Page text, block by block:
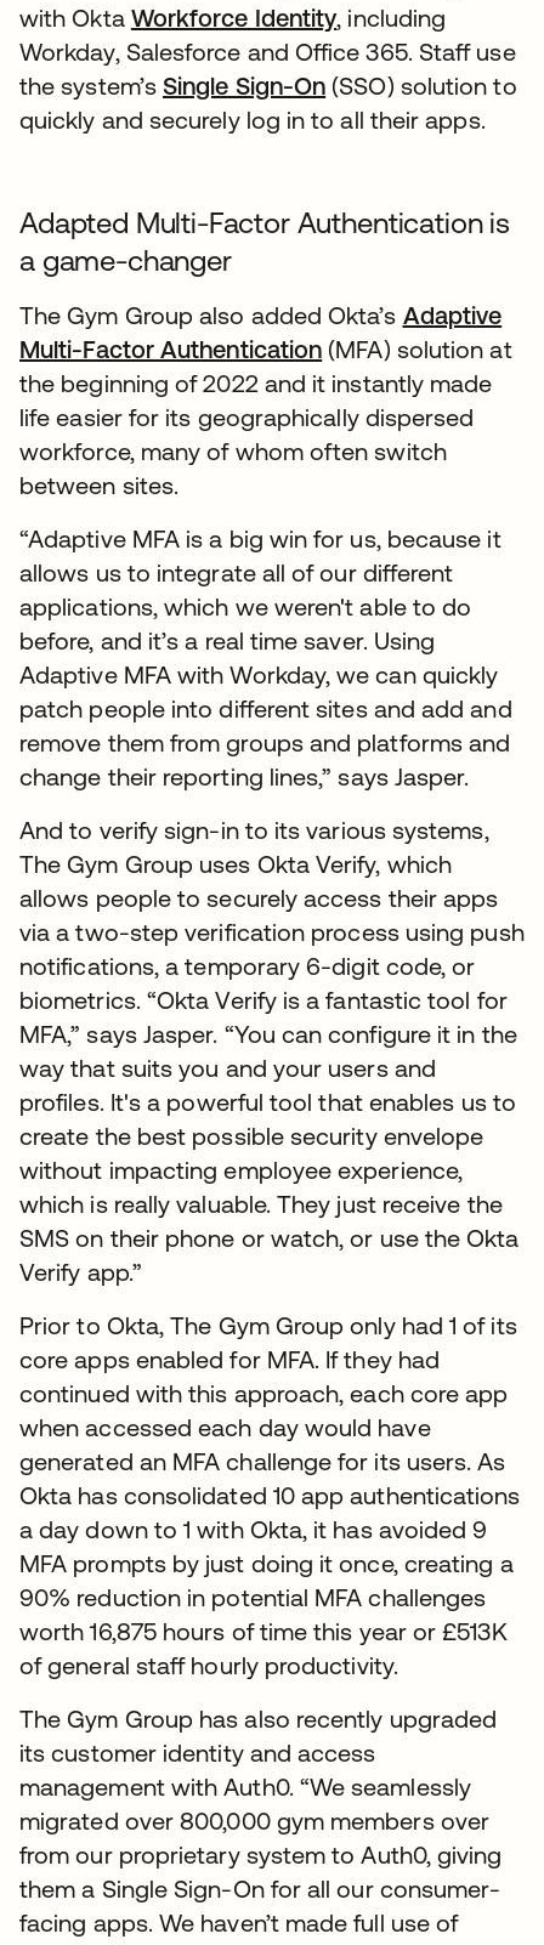
with Okta Workforce Identity, including
Workday, Salesforce and Office 365. Staff use
the system’sSingle Sign-On (SSO) solution to
quickly and securely log in to all their apps.
Adapted Multi-Factor Authentication is
a game-changer
The Gym Group also added Okta’s Adaptive
Multi-Factor Authentication (MFA) solution at
the beginning of 2022 and it instantly made
life easier for its geographically dispersed
workforce, many of whom often switch
between sites.
“Adaptive MFA is a big win for us, because it
allows us to integrate all of our different
applications, which we weren't able to do
before, and it’s a real time saver. Using
Adaptive MFA with Workday, we can quickly
patch people into different sites and add and
remove them from groups and platforms and
change their reporting lines,” says Jasper.
And to verify sign-in to its various systems,
The Gym Group uses Okta Verify, which
allows people to securely access their apps
via a two-step verification process using push
notifications, a temporary 6-digit code, or
biometrics. “Okta Verify is a fantastic tool for
MFA,” says Jasper. “You can configure it in the
way that suits you and your users and
profiles. It's a powerful tool that enables us to
create the best possible security envelope
without impacting employee experience,
which is really valuable. They just receive the
SMS on their phone or watch, or use the Okta
Verify app.”
Prior to Okta, The Gym Group only had 1 of its
core apps enabled for MFA. If they had
continued with this approach, each core app
when accessed each day would have
generated an MFA challenge for its users. As
Okta has consolidated 10 app authentications
a day down to 1 with Okta, it has avoided 9
MFA prompts by just doing it once, creating a
90% reduction in potential MFA challenges
worth 16,875 hours of time this year or £513K
of general staff hourly productivity.
The Gym Group has also recently upgraded
its customer identity and access
management with Auth0. “We seamlessly
migrated over 800,000 gym members over
from our proprietary system to Auth0, giving
them a Single Sign-On for all our consumer-
facing apps. We haven’t made full use of